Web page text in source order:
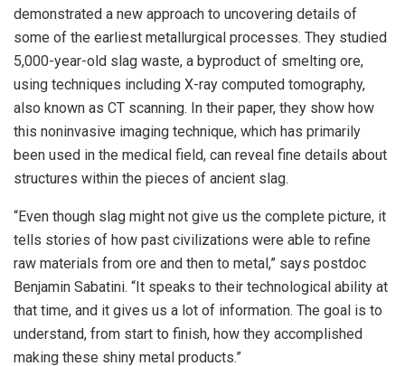
demonstrated a new approach to uncovering details of
some of the earliest metallurgical processes. They studied
5,000-year-old slag waste, a byproduct of smelting ore,
using techniques including X-ray computed tomography,
also known as CT scanning. In their paper, they show how
this noninvasive imaging technique, which has primarily
been used in the medical field, can reveal fine details about
structures within the pieces of ancient slag.
“Even though slag might not give us the complete picture, it
tells stories of how past civilizations were able to refine
raw materials from ore and then to metal,” says postdoc
Benjamin Sabatini. “It speaks to their technological ability at
that time, and it gives us a lot of information. The goal is to
understand, from start to finish, how they accomplished
making these shiny metal products.”